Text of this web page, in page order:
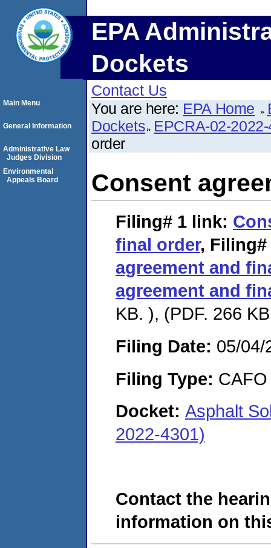
EPA
Dockets
Contact Us
You are here: EPA Home
Dockets EPCRA-02-
order
Consent
Filing# 1 link:
final order, Filing#
agreement and
agreement and
KB. ), (PDF. 266
Filing Date: 05/04/
Filing Type: CAFO
Docket: Asphalt
2022-4301)
Contact the
information on
Main Menu
General Information
Administrative Law
Judges Division
Environmental
Appeals Board